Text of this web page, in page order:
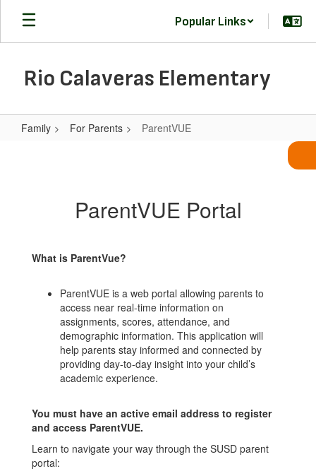
Skip
main
Popular Links
Rio Calaveras Elementary
Family For Parents ParentVUE
ParentVUE Portal
What is ParentVue?
ParentVUE is a web portal allowing parents to
access near real-time information on
assignments, scores, attendance, and
demographic information. This application will
help parents stay informed and connected by
providing day-to-day insight into your child’s
academic experience.
You must have an active email address to register
and access ParentVUE.
Learn to navigate your way through the SUSD parent
portal: